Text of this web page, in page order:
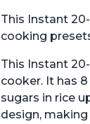
This Instant
cooking
This Instant
cooker. It has
sugars in rice
design,